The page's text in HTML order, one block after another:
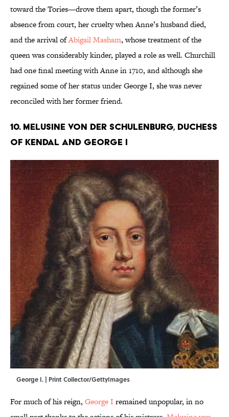
toward the Tories—drove them apart, though the former’s
absence from court, her cruelty when Anne’s husband died,
and the arrival ofAbigail Masham, whose treatment of the
queen was considerably kinder, played a role as well. Churchill
had one final meeting with Anne in 1710, and although she
regained some of her status under George I, she was never
reconciled with her former friend.
10. Melusine von der Schulenburg, Duchess
of Kendal and George I
George I. | Print Collector/GettyImages
For much of his reign, George I remained unpopular, in no